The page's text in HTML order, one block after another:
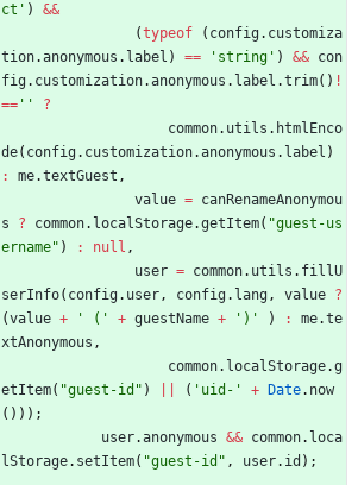
ct' )
&&
(typeof ( config. customiza
tion.anonymous . label ) == 'string' ) && con
fig. customization.anonymous . label .trim( ) !
== ''
?
common. utils . htmlEnco
de( config. customization.anonymous . label )
:
me.textGuest ,
value = canRenameAnonymou
s
? common. localStorage.getItem( "guest-us
ername" ) : null ,
user = common. utils . fillU
serInfo( config. user, config. lang, value ?
(value + ' (' + guestName + ')' ) : me.te
xtAnonymous ,
common. localStorage.g
etItem( "guest-id" ) ( 'uid-' + Date. now
( ) ) ) ;
user.anonymous && common. loca
lStorage. setItem( "guest-id" , user. id ) ;